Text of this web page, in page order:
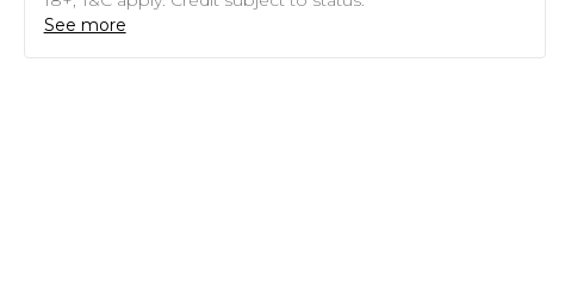
See more